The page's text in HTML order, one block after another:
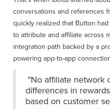
conversations and references
quickly realized that Button
to attribute and affiliate across
integration path backed by a
powering app-to-app
"No affiliate network
differences in
based on customer